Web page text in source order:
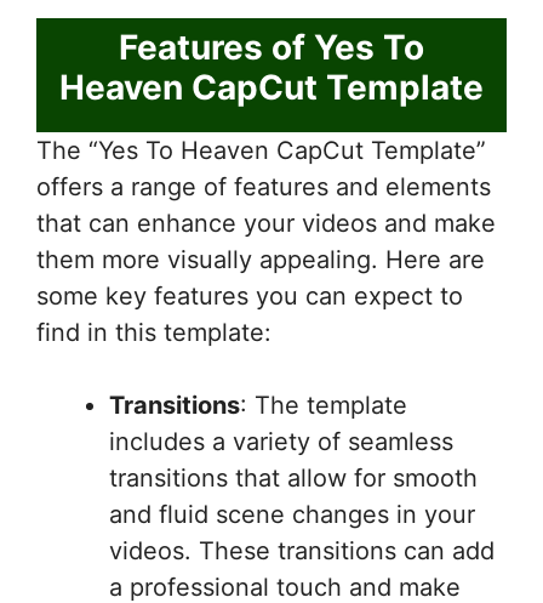
Features of Yes To
Heaven CapCut Template
The “Yes To Heaven CapCut Template”
offers a range of features and elements
that can enhance your videos and make
them more visually appealing. Here are
some key features you can expect to
find in this template:
Transitions: The template
includes a variety of seamless
transitions that allow for smooth
and fluid scene changes in your
videos. These transitions can add
a professional touch and make